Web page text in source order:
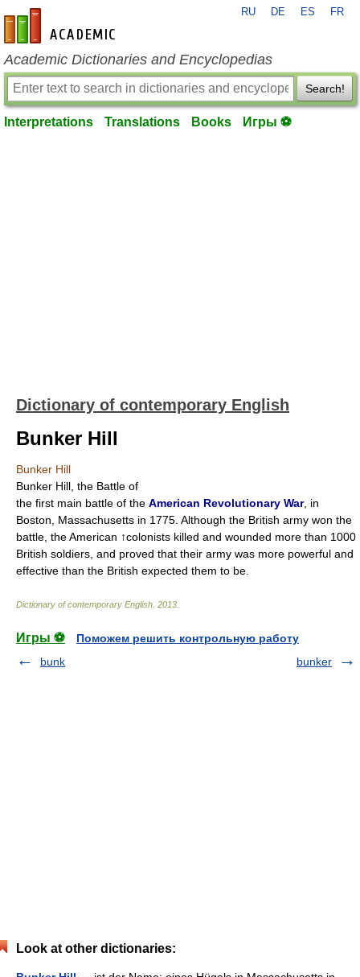
en-academic.com
RU DE ES FR
Academic Dictionaries and Encyclopedias
Search!
Interpretations Translations Books Игры ⚽
Dictionary of contemporary English
Bunker Hill
Bunker Hill
Bunker Hill, the Battle of
the first main battle of the American Revolutionary War, in
Boston, Massachusetts in 1775. Although the British army won the
battle, the American ↑colonists killed and wounded more than 1000
British soldiers, and proved that their army was more powerful and
effective than the British expected them to be.
Dictionary of contemporary English 2013
Игры ⚽
Поможем решить контрольную работу
bunk
bunker
Look at other dictionaries: